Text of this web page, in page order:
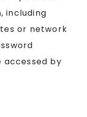
including
or network
by